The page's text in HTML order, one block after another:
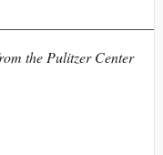
the Pulitzer Center